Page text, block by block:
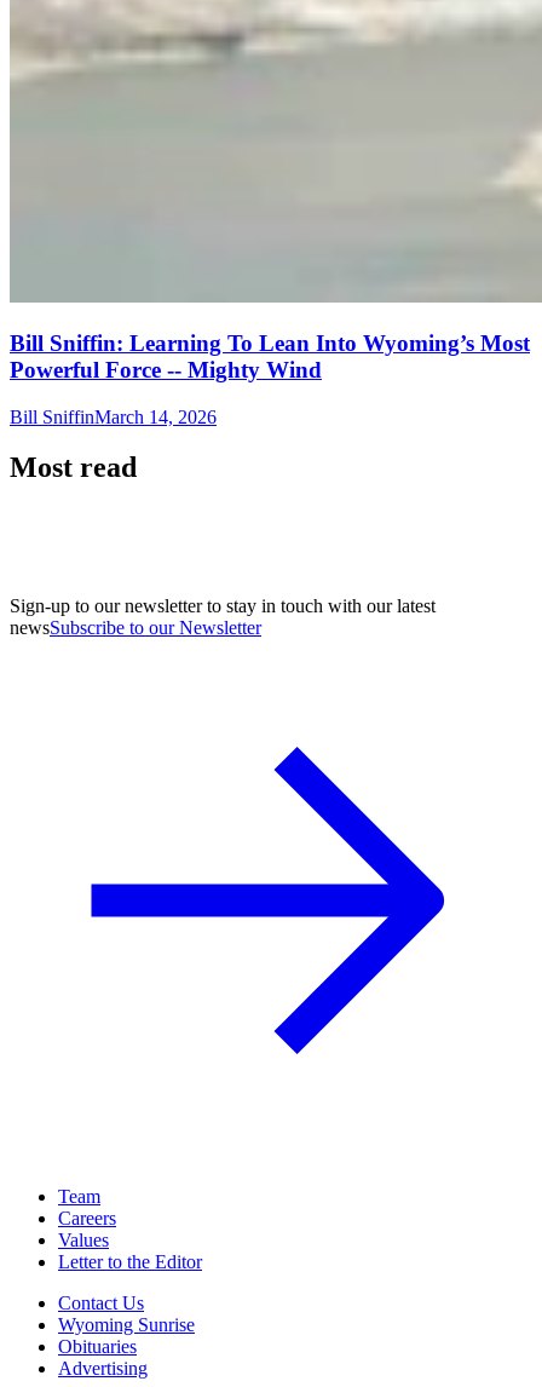
Bill Sniffin: Learning To Lean Into Wyoming’s Most
Powerful Force -- Mighty Wind
Bill SniffinMarch 14, 2026
Most read
Sign-up to our newsletter to stay in touch with our latest
newsSubscribe to our Newsletter
Team
Careers
Values
Letter to the Editor
Contact Us
Wyoming Sunrise
Obituaries
Advertising